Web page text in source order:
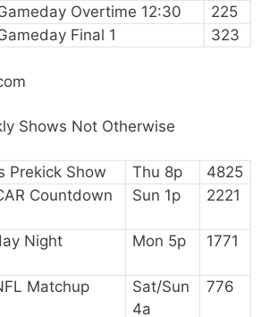
Overtime 12:30
225
Final 1
323
Shows Not Otherwise
Prekick Show
Thu 8p
4825
Countdown
Sun 1p 2221
Night
Mon 5p 1771
Matchup
Sat/Sun
4a
776